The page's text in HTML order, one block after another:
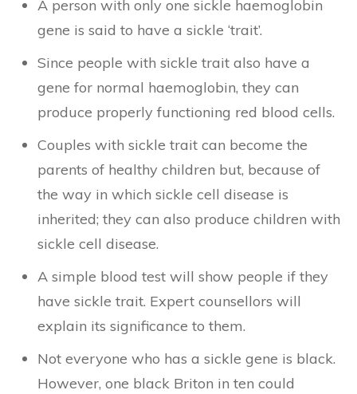
A person with only one sickle haemoglobin
gene is said to have a sickle ‘trait’.
Since people with sickle trait also have a
gene for normal haemoglobin, they can
produce properly functioning red blood cells.
Couples with sickle trait can become the
parents of healthy children but, because of
the way in which sickle cell disease is
inherited; they can also produce children with
sickle cell disease.
A simple blood test will show people if they
have sickle trait. Expert counsellors will
explain its significance to them.
Not everyone who has a sickle gene is black.
However, one black Briton in ten could